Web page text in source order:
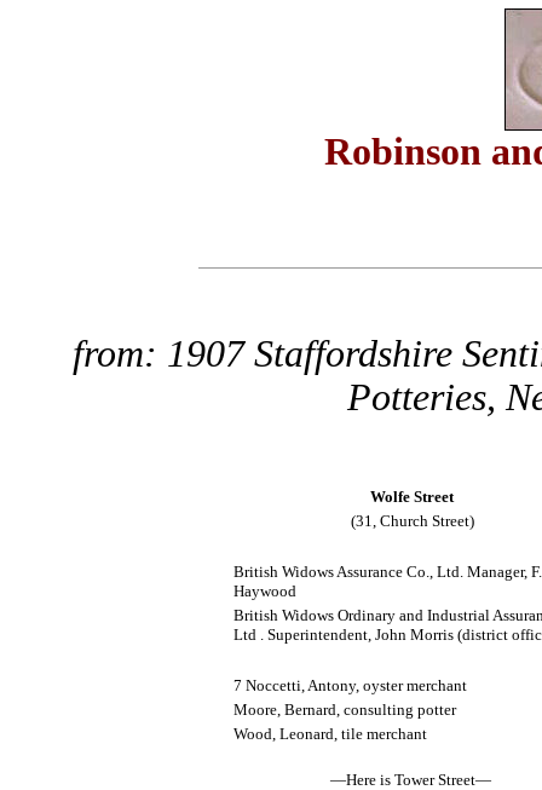
Robinson
from: 1907 Staffordshire
Potteries,
Wolfe Street
(31, Church Street)
British Widows Assurance Co., Ltd. Manager, F.
Haywood
British Widows Ordinary and Industrial
Ltd . Superintendent, John Morris (district
7 Noccetti, Antony, oyster merchant
Moore, Bernard, consulting potter
Wood, Leonard, tile merchant
—Here is Tower Street—